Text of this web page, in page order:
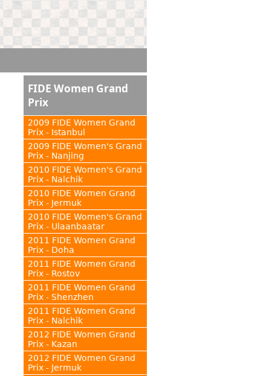
FIDE Women Grand
Prix
2009 FIDE Women Grand
Prix - Istanbul
2009 FIDE Women's Grand
Prix - Nanjing
2010 FIDE Women's Grand
Prix - Nalchik
2010 FIDE Women Grand
Prix - Jermuk
2010 FIDE Women's Grand
Prix - Ulaanbaatar
2011 FIDE Women Grand
Prix - Doha
2011 FIDE Women Grand
Prix - Rostov
2011 FIDE Women Grand
Prix - Shenzhen
2011 FIDE Women Grand
Prix - Nalchik
2012 FIDE Women Grand
Prix - Kazan
2012 FIDE Women Grand
Prix - Jermuk